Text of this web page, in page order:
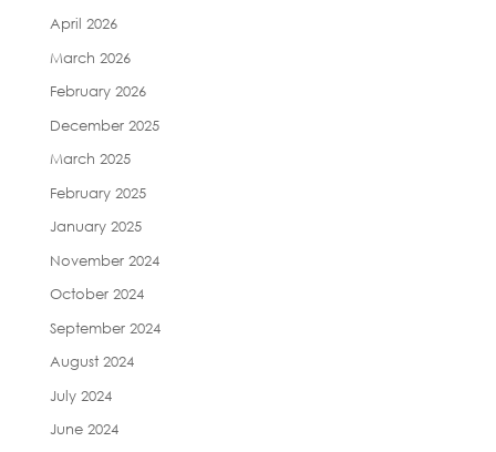
April 2026
March 2026
February 2026
December 2025
March 2025
February 2025
January 2025
November 2024
October 2024
September 2024
August 2024
July 2024
June 2024